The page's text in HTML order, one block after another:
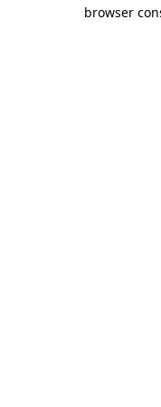
browser